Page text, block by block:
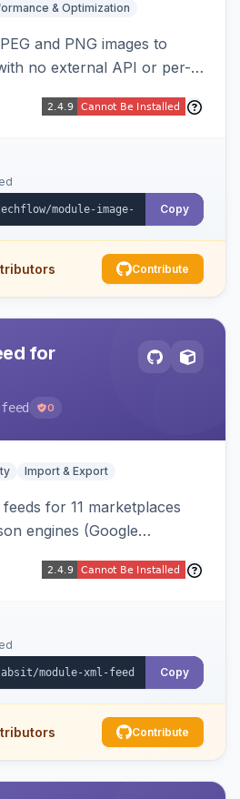
& Optimization
and PNG images to
no external API or per-
and category pages
Copy
Contribute
for
0
Import & Export
for 11 marketplaces
engines (Google
a registry-driven setup
Copy
Contribute